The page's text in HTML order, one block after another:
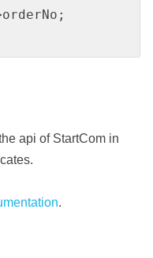
api of StartCom in
.